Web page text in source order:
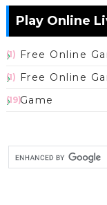
Play Online
Free Online
(1)
Free Online
(1)
Game
(19)